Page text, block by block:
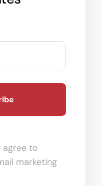
agree to
marketing